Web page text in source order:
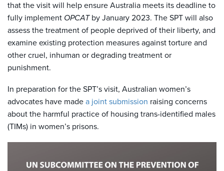
that the visit will help ensure Australia meets its deadline to
fully implement OPCATby January 2023. The SPT will also
assess the treatment of people deprived of their liberty, and
examine existing protection measures against torture and
other cruel, inhuman or degrading treatment or
punishment.
In preparation for the SPT’s visit, Australian women’s
advocates have made a joint submission raising concerns
about the harmful practice of housing trans-identified males
(TIMs) in women’s prisons.